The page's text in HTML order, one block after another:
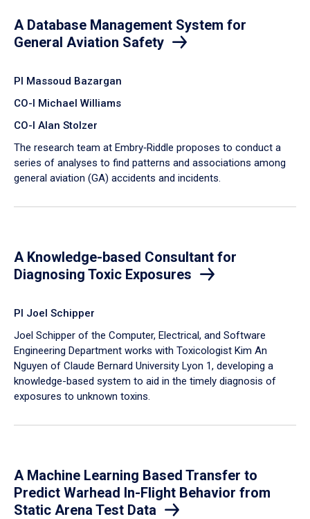
A Database Management System for
General Aviation Safety
PI Massoud Bazargan
CO-I Michael Williams
CO-I Alan Stolzer
The research team at Embry‑Riddle proposes to conduct a
series of analyses to find patterns and associations among
general aviation (GA) accidents and incidents.
A Knowledge-based Consultant for
Diagnosing Toxic Exposures
PI Joel Schipper
Joel Schipper of the Computer, Electrical, and Software
Engineering Department works with Toxicologist Kim An
Nguyen of Claude Bernard University Lyon 1, developing a
knowledge-based system to aid in the timely diagnosis of
exposures to unknown toxins.
A Machine Learning Based Transfer to
Predict Warhead In-Flight Behavior from
Static Arena Test Data